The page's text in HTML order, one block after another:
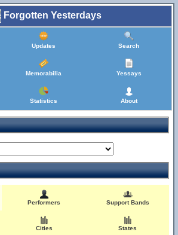
Forgotten Yesterdays
Updates Search
Memorabilia Yessays
Statistics About
Performers Support Bands
Cities States